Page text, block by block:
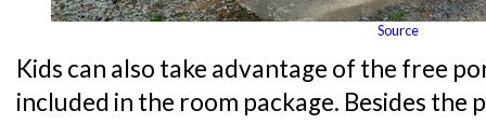
Source
Kids can also take advantage of the free
included in the room package. Besides the